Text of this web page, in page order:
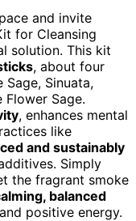
and invite
for Cleansing
solution. This kit
, about four
Sinuata,
Flower Sage.
, enhances mental
like
and sustainably
Simply
the fragrant smoke
balanced
positive energy.